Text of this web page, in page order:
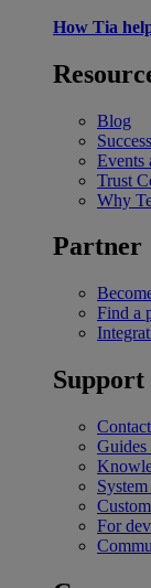
How Tia
Blog
Events
Trust
Why
Partner
Find a
Support
Guides
System
For